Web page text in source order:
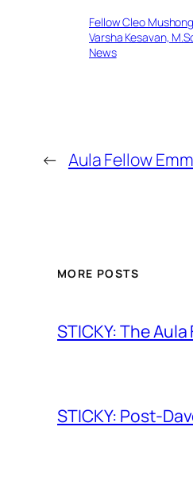
Fellow Cleo
Varsha Kesavan,
News
← Aula Fellow
MORE POSTS
STICKY: The
STICKY: Post-